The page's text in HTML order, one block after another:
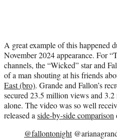
A great example of this happened
November 2024 appearance. For
channels, the “Wicked” star and
of a man shouting at his friends
East (bro). Grande and Fallon’s
secured 23.5 million views and
alone. The video was so well
released aside-by-side comparison
@fallontonight